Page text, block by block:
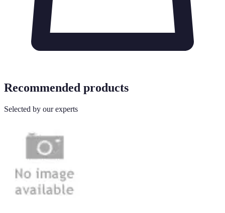
Recommended products
Selected by our experts